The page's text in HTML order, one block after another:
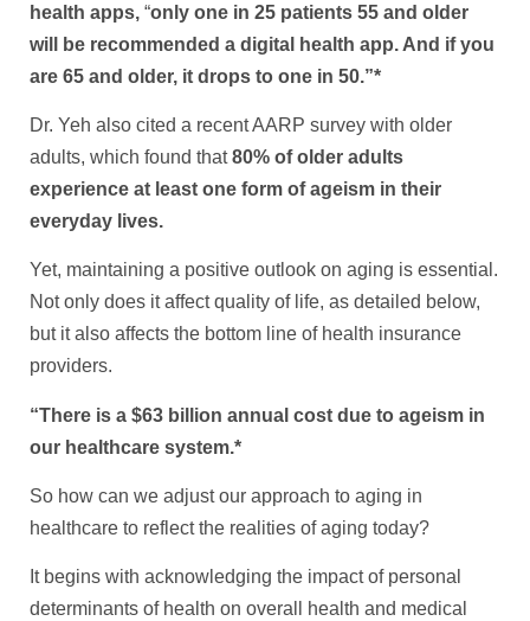
health apps, “only one in 25 patients 55 and older
will be recommended a digital health app. And if you
are 65 and older, it drops to one in 50.”*
Dr. Yeh also cited a recent AARP survey with older
adults, which found that80% of older adults
experience at least one form of ageism in their
everyday lives.
Yet, maintaining a positive outlook on aging is essential.
Not only does it affect quality of life, as detailed below,
but it also affects the bottom line of health insurance
providers.
“There is a $63 billion annual cost due to ageism in
our healthcare system.*
So how can we adjust our approach to aging in
healthcare to reflect the realities of aging today?
It begins with acknowledging the impact of personal
determinants of health on overall health and medical